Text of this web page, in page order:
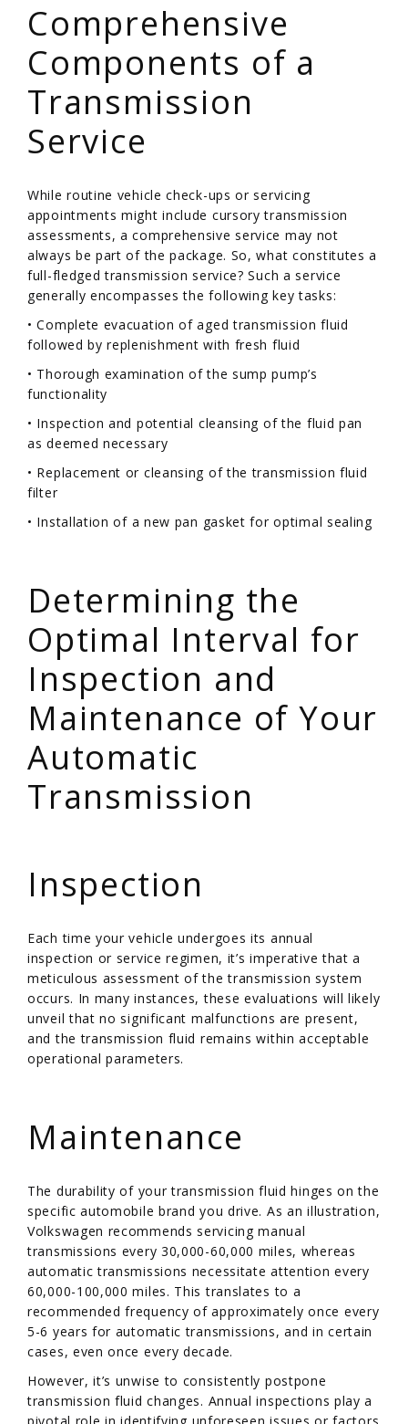
Comprehensive
Components of a
Transmission
Service
While routine vehicle check-ups or servicing
appointments might include cursory transmission
assessments, a comprehensive service may not
always be part of the package. So, what constitutes a
full-fledged transmission service? Such a service
generally encompasses the following key tasks:
• Complete evacuation of aged transmission fluid
followed by replenishment with fresh fluid
• Thorough examination of the sump pump’s
functionality
• Inspection and potential cleansing of the fluid pan
as deemed necessary
• Replacement or cleansing of the transmission fluid
filter
• Installation of a new pan gasket for optimal sealing
Determining the
Optimal Interval for
Inspection and
Maintenance of Your
Automatic
Transmission
Inspection
Each time your vehicle undergoes its annual
inspection or service regimen, it’s imperative that a
meticulous assessment of the transmission system
occurs. In many instances, these evaluations will likely
unveil that no significant malfunctions are present,
and the transmission fluid remains within acceptable
operational parameters.
Maintenance
The durability of your transmission fluid hinges on the
specific automobile brand you drive. As an illustration,
Volkswagen recommends servicing manual
transmissions every 30,000-60,000 miles, whereas
automatic transmissions necessitate attention every
60,000-100,000 miles. This translates to a
recommended frequency of approximately once every
5-6 years for automatic transmissions, and in certain
cases, even once every decade.
However, it’s unwise to consistently postpone
transmission fluid changes. Annual inspections play a